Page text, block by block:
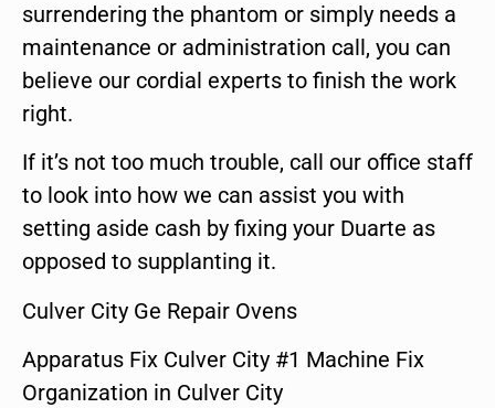
surrendering the phantom or simply needs a
maintenance or administration call, you can
believe our cordial experts to finish the work
right.
If it’s not too much trouble, call our office staff
to look into how we can assist you with
setting aside cash by fixing your Duarte as
opposed to supplanting it.
Culver City Ge Repair Ovens
Apparatus Fix Culver City #1 Machine Fix
Organization in Culver City